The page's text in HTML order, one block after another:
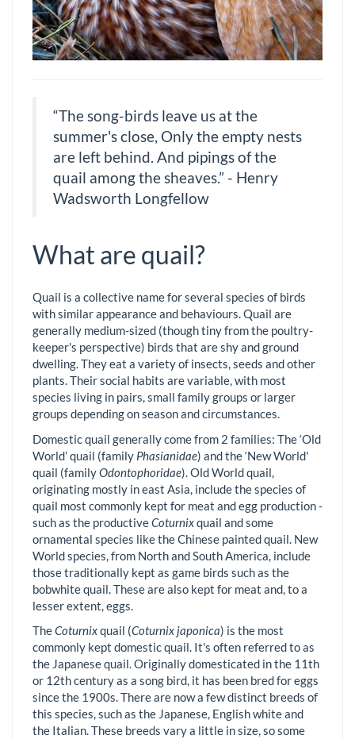
“The song-birds leave us at the
summer's close, Only the empty nests
are left behind. And pipings of the
quail among the sheaves.” - Henry
Wadsworth Longfellow
What are quail?
Quail is a collective name for several species of birds
with similar appearance and behaviours. Quail are
generally medium-sized (though tiny from the poultry-
keeper's perspective) birds that are shy and ground
dwelling. They eat a variety of insects, seeds and other
plants. Their social habits are variable, with most
species living in pairs, small family groups or larger
groups depending on season and circumstances.
Domestic quail generally come from 2 families: The ‘Old
World’ quail (family Phasianidae) and the ‘New World'
quail (familyOdontophoridae). Old World quail,
originating mostly in east Asia, include the species of
quail most commonly kept for meat and egg production -
such as the productiveCoturnixquail and some
ornamental species like the Chinese painted quail. New
World species, from North and South America, include
those traditionally kept as game birds such as the
bobwhite quail. These are also kept for meat and, to a
lesser extent, eggs.
TheCoturnixquail (Coturnix japonica) is the most
commonly kept domestic quail. It's often referred to as
the Japanese quail. Originally domesticated in the 11th
or 12th century as a song bird, it has been bred for eggs
since the 1900s. There are now a few distinct breeds of
this species, such as the Japanese, English white and
the Italian. These breeds vary a little in size, so some